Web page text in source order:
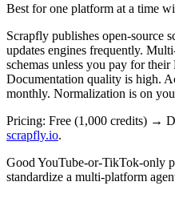
Best for one platform at a time
Scrapfly publishes open-source
updates engines frequently.
schemas unless you pay for
Documentation quality is high.
monthly. Normalization is on
Pricing: Free (1,000 credits) →
scrapfly.io.
Good YouTube-or-TikTok-only
standardize a multi-platform